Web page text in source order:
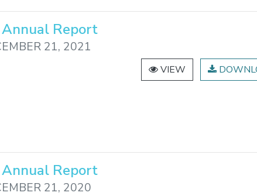
Report
21, 2021
VIEW
Report
21, 2020